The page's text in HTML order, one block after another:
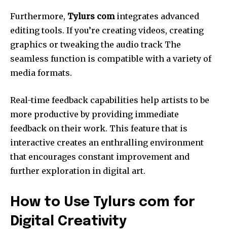
Furthermore, Tylurs comintegrates advanced
editing tools. If you’re creating videos, creating
graphics or tweaking the audio track The
seamless function is compatible with a variety of
media formats.
Real-time feedback capabilities help artists to be
more productive by providing immediate
feedback on their work. This feature that is
interactive creates an enthralling environment
that encourages constant improvement and
further exploration in digital art.
How to Use Tylurs com for
Digital Creativity